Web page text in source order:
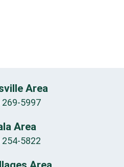
Area
269-5997
Area
254-5822